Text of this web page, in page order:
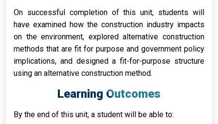
On successful completion of this unit, students will
have examined how the construction industry impacts
on the environment, explored alternative construction
methods that are fit for purpose and government policy
implications, and designed a fit-for-purpose structure
using an alternative construction method.
Learning Outcomes
By the end of this unit, a student will be able to: